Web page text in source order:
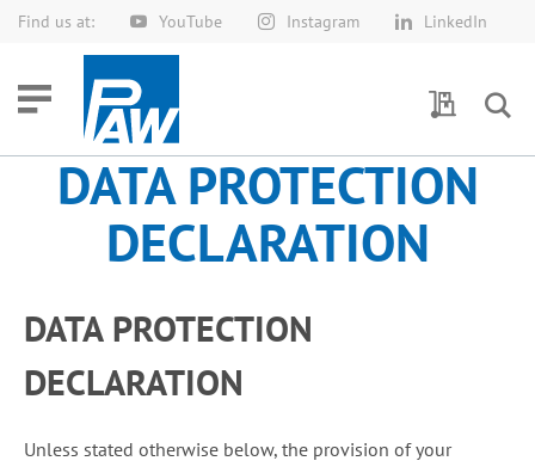
Find us at: YouTube Instagram LinkedIn
Skip
My Quotes
DATA PROTECTION
DECLARATION
DATA PROTECTION
DECLARATION
Unless stated otherwise below, the provision of your